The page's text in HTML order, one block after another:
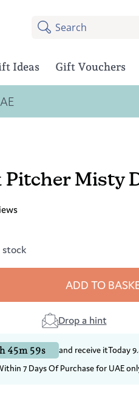
Search
results:
3
products
Ideas Gift Vouchers
Pitcher Misty
ADD TO
Drop a hint
45m 58s and receive itToday
7 Days Of Purchase for UAE